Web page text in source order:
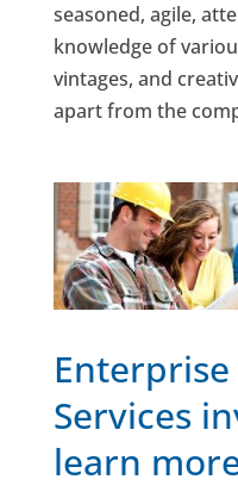
seasoned, agile,
knowledge of
vintages, and
apart from the
Services
learn